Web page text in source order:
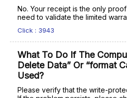
No. Your receipt is the only
need to validate the limited
Click : 3943
What To Do If The
Delete Data” Or “format
Used?
Please verify that the write-